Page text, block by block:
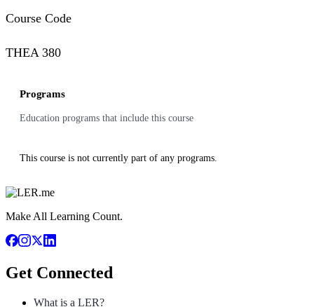
Course Code
THEA 380
Programs
Education programs that include this course
This course is not currently part of any programs.
Make All Learning Count.
Get Connected
What is a LER?